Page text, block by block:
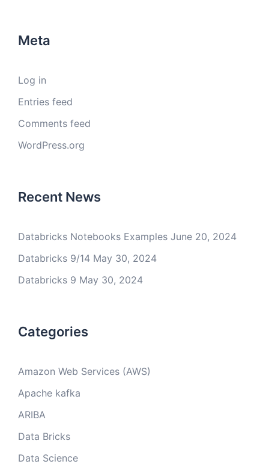
Meta
Log in
Entries feed
Comments feed
WordPress.org
Recent News
Databricks Notebooks Examples June 20, 2024
Databricks 9/14 May 30, 2024
Databricks 9 May 30, 2024
Categories
Amazon Web Services (AWS)
Apache kafka
ARIBA
Data Bricks
Data Science